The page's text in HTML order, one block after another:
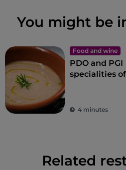
You might be
Food and wine
PDO and PGI
specialities
4 minutes
Related